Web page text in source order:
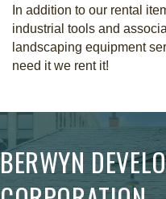
In addition to our rental
industrial tools and
landscaping equipment
need it we rent it!
BERWYN